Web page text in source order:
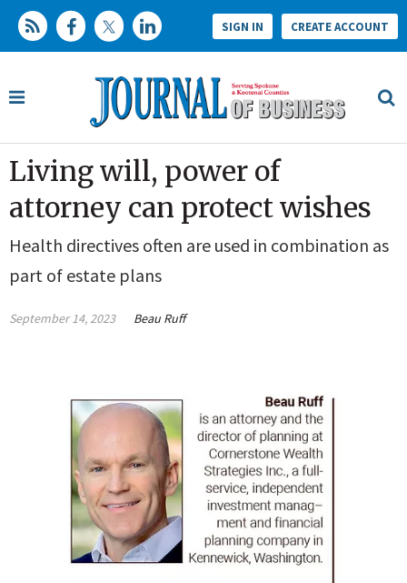
SIGN IN CREATE ACCOUNT
Living will, power of
attorney can protect wishes
Health directives often are used in combination as
part of estate plans
September 14, 2023 Beau Ruff